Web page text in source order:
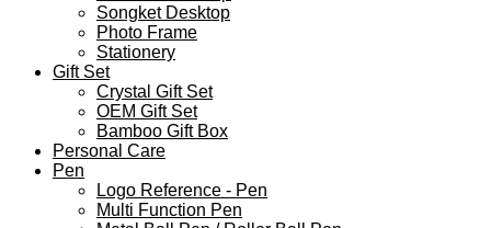
Songket Desktop
Photo Frame
Stationery
Gift Set
Crystal Gift Set
OEM Gift Set
Bamboo Gift Box
Personal Care
Pen
Logo Reference - Pen
Multi Function Pen